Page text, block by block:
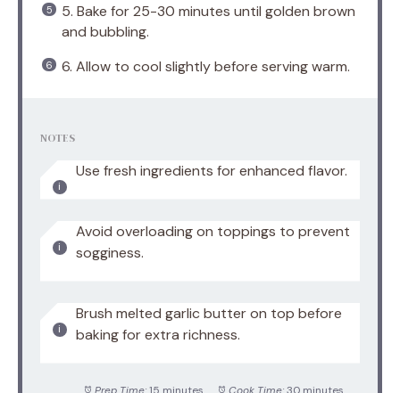
5. Bake for 25-30 minutes until golden brown
and bubbling.
6. Allow to cool slightly before serving warm.
NOTES
Use fresh ingredients for enhanced flavor.
Avoid overloading on toppings to prevent
sogginess.
Brush melted garlic butter on top before
baking for extra richness.
Prep Time: 15 minutes Cook Time: 30 minutes